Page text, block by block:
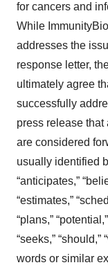
for cancers and
While
addresses the
response letter,
ultimately agree
successfully
press release that
are considered
usually identified
“anticipates,”
“estimates,”
“plans,”
“seeks,”
words or similar